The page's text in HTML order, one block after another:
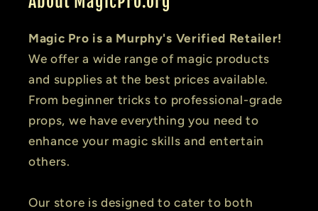
Magic Pro is a Murphy's Verified Retailer!
We offer a wide range of magic products
and supplies at the best prices available.
From beginner tricks to professional-grade
props, we have everything you need to
enhance your magic skills and entertain
others.
Our store is designed to cater to both